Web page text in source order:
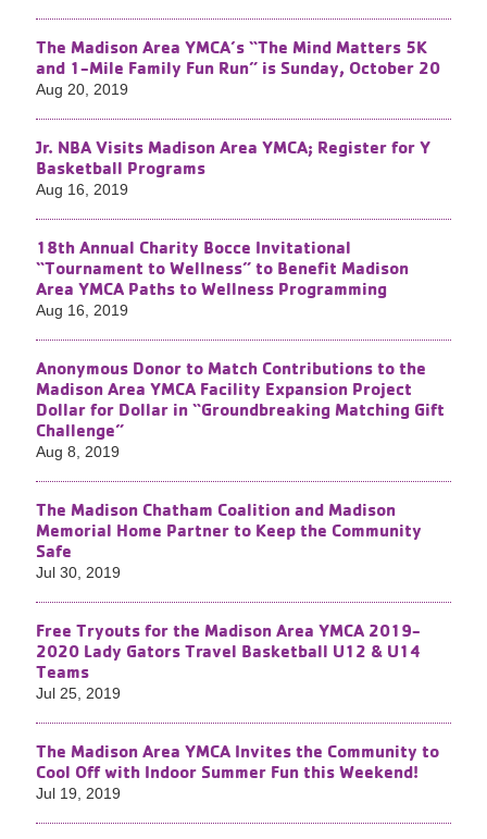
The Madison Area YMCA’s “The Mind Matters 5K
and 1-Mile Family Fun Run” is Sunday, October 20
Aug 20, 2019
Jr. NBA Visits Madison Area YMCA; Register for Y
Basketball Programs
Aug 16, 2019
18th Annual Charity Bocce Invitational
“Tournament to Wellness” to Benefit Madison
Area YMCA Paths to Wellness Programming
Aug 16, 2019
Anonymous Donor to Match Contributions to the
Madison Area YMCA Facility Expansion Project
Dollar for Dollar in “Groundbreaking Matching Gift
Challenge”
Aug 8, 2019
The Madison Chatham Coalition and Madison
Memorial Home Partner to Keep the Community
Safe
Jul 30, 2019
Free Tryouts for the Madison Area YMCA 2019-
2020 Lady Gators Travel Basketball U12 & U14
Teams
Jul 25, 2019
The Madison Area YMCA Invites the Community to
Cool Off with Indoor Summer Fun this Weekend!
Jul 19, 2019